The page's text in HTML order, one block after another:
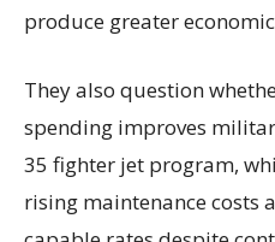
produce greater
They also question
spending improves
35 fighter jet program,
rising maintenance costs